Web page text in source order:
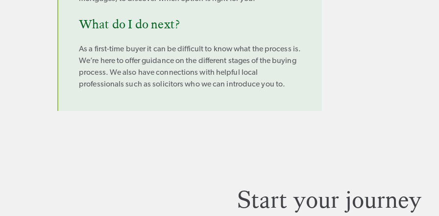
What do I do next?
As a first-time buyer it can be difficult to know what the process is.
We’re here to offer guidance on the different stages of the buying
process. We also have connections with helpful local
professionals such as solicitors who we can introduce you to.
Start your journey